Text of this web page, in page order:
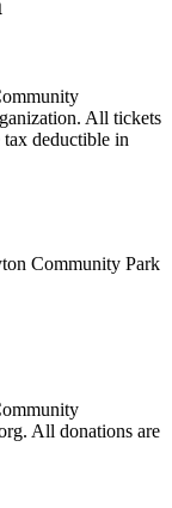
All tickets
tax deductible in
Community Park
All donations are